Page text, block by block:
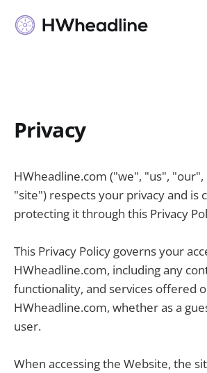
Privacy
HWheadline.com ("we", "us",
"site") respects your privacy and is
protecting it through this Privacy
This Privacy Policy governs your
HWheadline.com, including any
functionality, and services offered
HWheadline.com, whether as a
user.
When accessing the Website, the